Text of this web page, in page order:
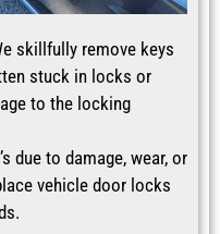
skillfully remove keys
stuck in locks or
to the locking
due to damage, wear, or
vehicle door locks